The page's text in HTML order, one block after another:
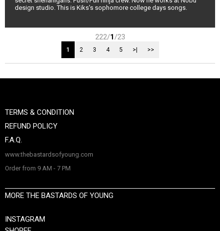
design studio. This is Kiks's sophomore college days songs.
222/1/23
1 2 3 4 5 >| >>
TERMS & CONDITION
REFUND POLICY
F.A.Q.
www.thebastardsofyoung.com
Order from 9 AM - 7 PM
MORE THE BASTARDS OF YOUNG
INSTAGRAM